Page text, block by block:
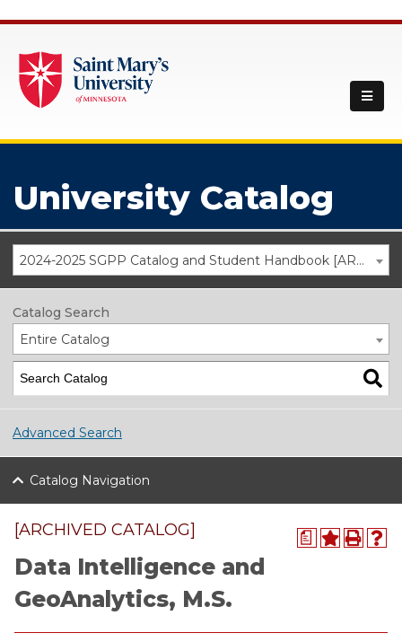
University Catalog
2024-2025 SGPP Catalog and Student Handbook [ARCHIVED CATALOG]
Catalog Search
Entire Catalog
Advanced Search
Catalog Navigation
a
[ARCHIVED CATALOG]
Data Intelligence and
GeoAnalytics, M.S.